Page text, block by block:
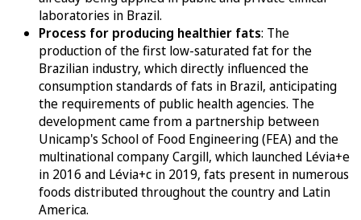
laboratories in Brazil.
Process for producing healthier fats: The
production of the first low-saturated fat for the
Brazilian industry, which directly influenced the
consumption standards of fats in Brazil, anticipating
the requirements of public health agencies. The
development came from a partnership between
Unicamp's School of Food Engineering (FEA) and the
multinational company Cargill, which launched Lévia+e
in 2016 and Lévia+c in 2019, fats present in numerous
foods distributed throughout the country and Latin
America.